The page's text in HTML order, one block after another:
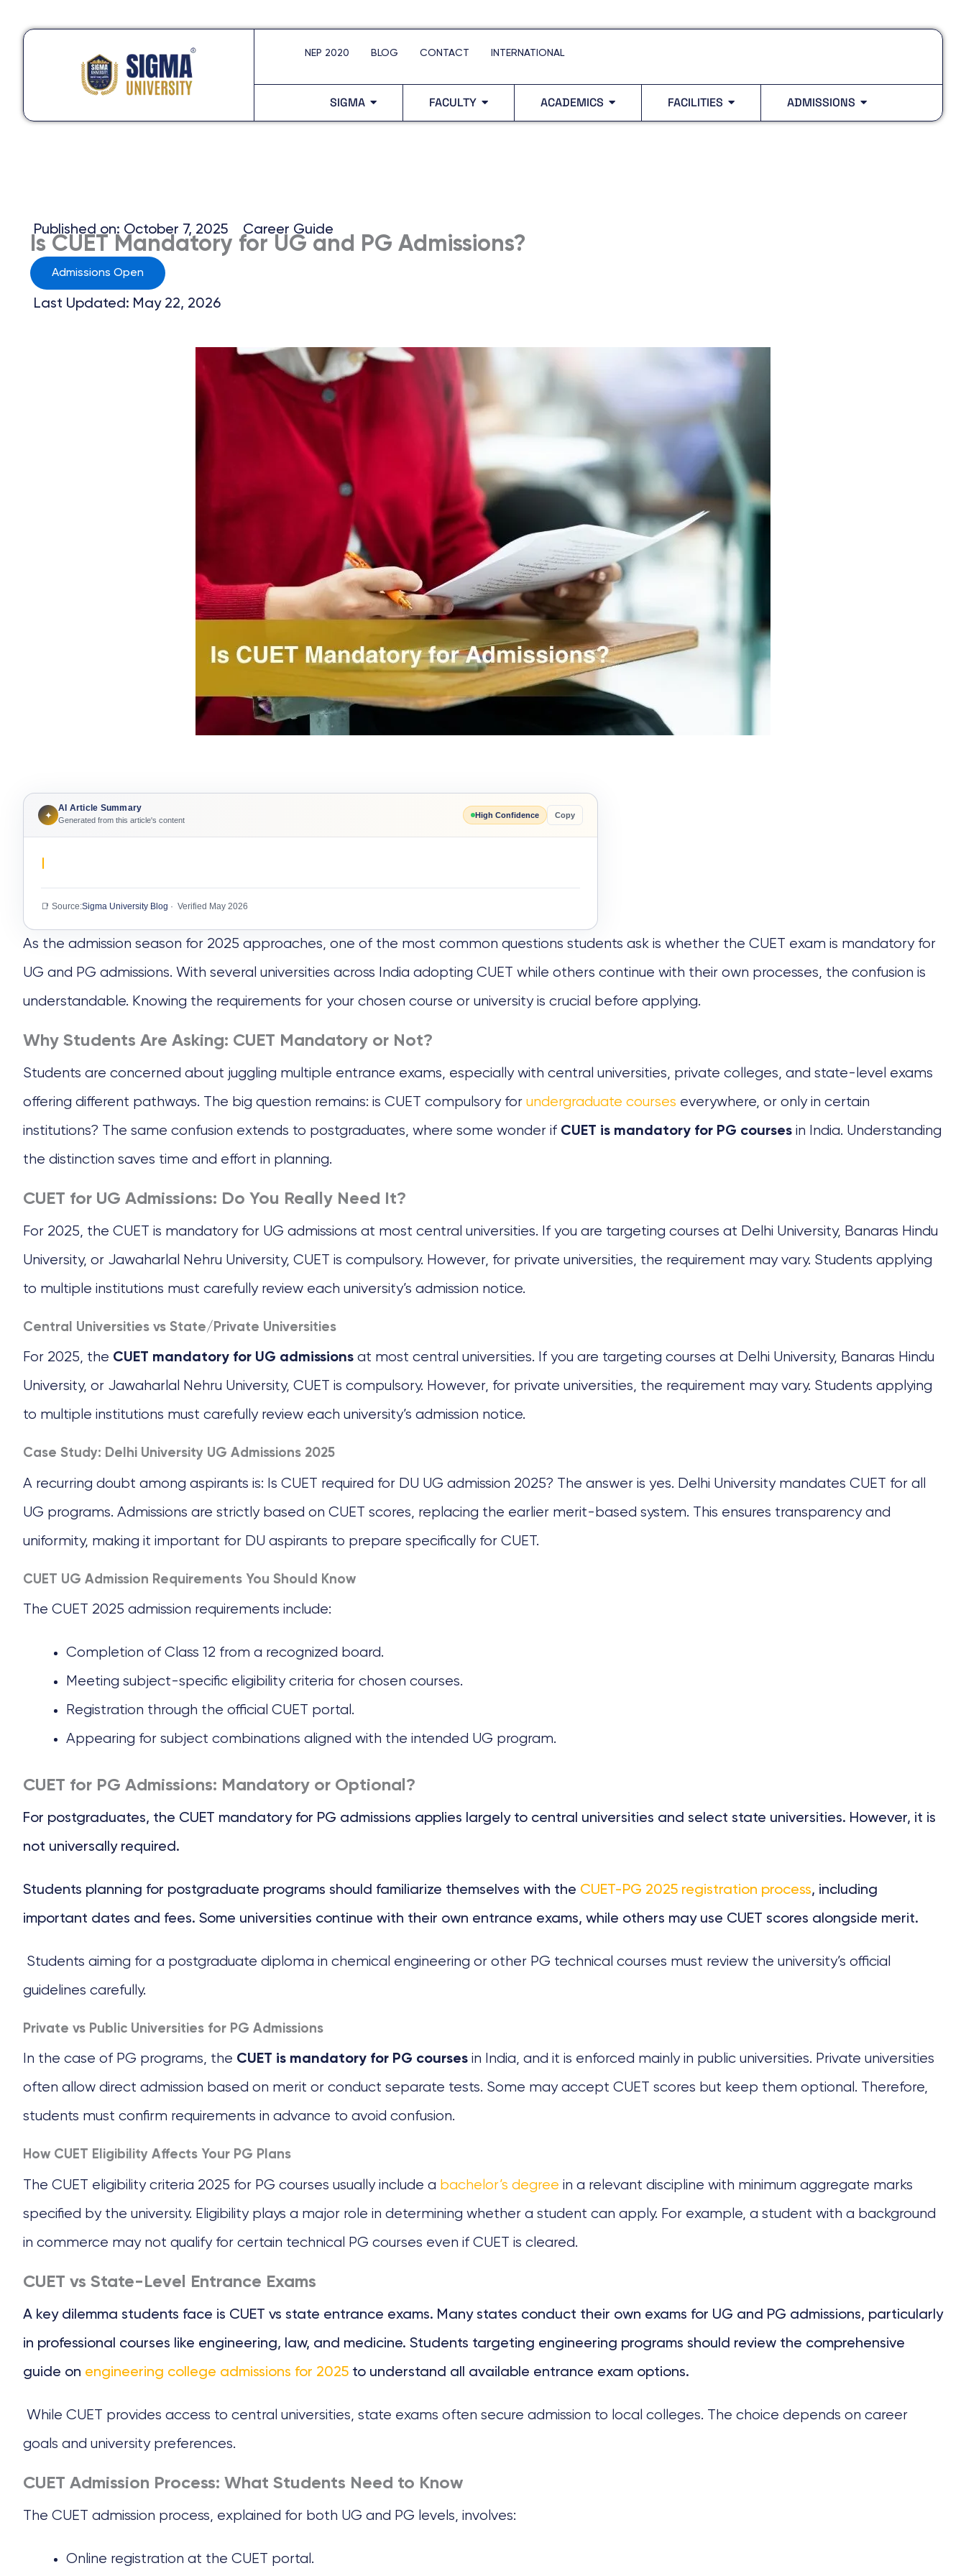
NEP 2020 BLOG CONTACT INTERNATIONAL
SIGMA FACULTY ACADEMICS FACILITIES ADMISSIONS
Published on: October 7, 2025 Career Guide
Is CUET Mandatory for UG and PG Admissions?
Admissions Open
Last Updated: May 22, 2026
✦
AI Article Summary
Generated from this article's content
High Confidence Copy
📑 Source:Sigma University Blog · Verified May 2026
As the admission season for 2025 approaches, one of the most common questions students ask is whether the CUET exam is mandatory for
UG and PG admissions. With several universities across India adopting CUET while others continue with their own processes, the confusion is
understandable. Knowing the requirements for your chosen course or university is crucial before applying.
Why Students Are Asking: CUET Mandatory or Not?
Students are concerned about juggling multiple entrance exams, especially with central universities, private colleges, and state-level exams
offering different pathways. The big question remains: is CUET compulsory for undergraduate courses everywhere, or only in certain
institutions? The same confusion extends to postgraduates, where some wonder if CUET is mandatory for PG courses in India. Understanding
the distinction saves time and effort in planning.
CUET for UG Admissions: Do You Really Need It?
For 2025, the CUET is mandatory for UG admissions at most central universities. If you are targeting courses at Delhi University, Banaras Hindu
University, or Jawaharlal Nehru University, CUET is compulsory. However, for private universities, the requirement may vary. Students applying
to multiple institutions must carefully review each university’s admission notice.
Central Universities vs State/Private Universities
For 2025, the CUET mandatory for UG admissions at most central universities. If you are targeting courses at Delhi University, Banaras Hindu
University, or Jawaharlal Nehru University, CUET is compulsory. However, for private universities, the requirement may vary. Students applying
to multiple institutions must carefully review each university’s admission notice.
Case Study: Delhi University UG Admissions 2025
A recurring doubt among aspirants is: Is CUET required for DU UG admission 2025? The answer is yes. Delhi University mandates CUET for all
UG programs. Admissions are strictly based on CUET scores, replacing the earlier merit-based system. This ensures transparency and
uniformity, making it important for DU aspirants to prepare specifically for CUET.
CUET UG Admission Requirements You Should Know
The CUET 2025 admission requirements include:
Completion of Class 12 from a recognized board.
Meeting subject-specific eligibility criteria for chosen courses.
Registration through the official CUET portal.
Appearing for subject combinations aligned with the intended UG program.
CUET for PG Admissions: Mandatory or Optional?
For postgraduates, the CUET mandatory for PG admissions applies largely to central universities and select state universities. However, it is
not universally required.
Students planning for postgraduate programs should familiarize themselves with the CUET-PG 2025 registration process, including
important dates and fees. Some universities continue with their own entrance exams, while others may use CUET scores alongside merit.
Students aiming for a postgraduate diploma in chemical engineering or other PG technical courses must review the university’s official
guidelines carefully.
Private vs Public Universities for PG Admissions
In the case of PG programs, the CUET is mandatory for PG courses in India, and it is enforced mainly in public universities. Private universities
often allow direct admission based on merit or conduct separate tests. Some may accept CUET scores but keep them optional. Therefore,
students must confirm requirements in advance to avoid confusion.
How CUET Eligibility Affects Your PG Plans
The CUET eligibility criteria 2025 for PG courses usually include a bachelor’s degree in a relevant discipline with minimum aggregate marks
specified by the university. Eligibility plays a major role in determining whether a student can apply. For example, a student with a background
in commerce may not qualify for certain technical PG courses even if CUET is cleared.
CUET vs State-Level Entrance Exams
A key dilemma students face is CUET vs state entrance exams. Many states conduct their own exams for UG and PG admissions, particularly
in professional courses like engineering, law, and medicine. Students targeting engineering programs should review the comprehensive
guide on engineering college admissions for 2025 to understand all available entrance exam options.
While CUET provides access to central universities, state exams often secure admission to local colleges. The choice depends on career
goals and university preferences.
CUET Admission Process: What Students Need to Know
The CUET admission process, explained for both UG and PG levels, involves:
Online registration at the CUET portal.